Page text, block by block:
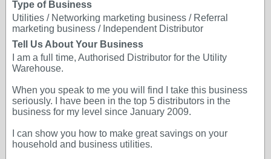
Type of Business
Utilities / Networking marketing business / Referral
marketing business / Independent Distributor
Tell Us About Your Business
I am a full time, Authorised Distributor for the Utility
Warehouse.
When you speak to me you will find I take this business
seriously. I have been in the top 5 distributors in the
business for my level since January 2009.
I can show you how to make great savings on your
household and business utilities.